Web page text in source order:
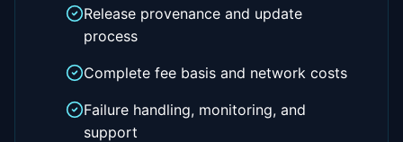
Release provenance and update
process
Complete fee basis and network costs
Failure handling, monitoring, and
support